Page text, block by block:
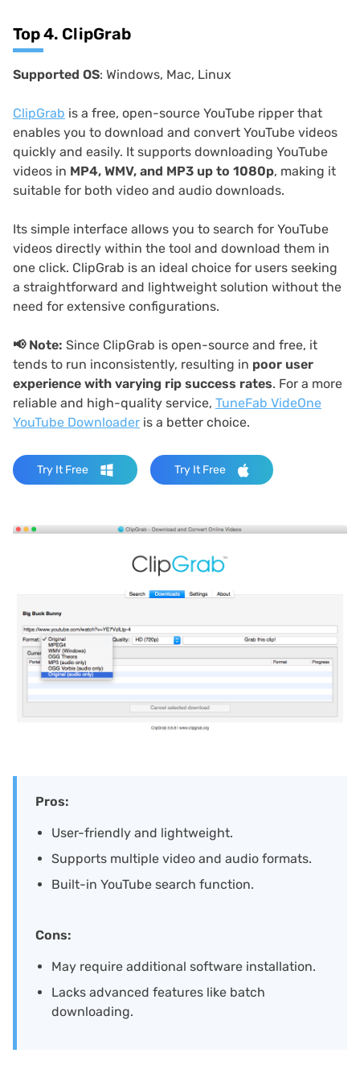
Top 4. ClipGrab
Supported OS: Windows, Mac, Linux
ClipGrab is a free, open-source YouTube ripper that
enables you to download and convert YouTube videos
quickly and easily. It supports downloading YouTube
videos in MP4, WMV, and MP3 up to 1080p, making it
suitable for both video and audio downloads.
Its simple interface allows you to search for YouTube
videos directly within the tool and download them in
one click. ClipGrab is an ideal choice for users seeking
a straightforward and lightweight solution without the
need for extensive configurations.
📢 Note: Since ClipGrab is open-source and free, it
tends to run inconsistently, resulting in poor user
experience with varying rip success rates. For a more
reliable and high-quality service, TuneFab VideOne
YouTube Downloader is a better choice.
Try It Free Try It Free
Pros:
User-friendly and lightweight.
Supports multiple video and audio formats.
Built-in YouTube search function.
Cons:
May require additional software installation.
Lacks advanced features like batch
downloading.